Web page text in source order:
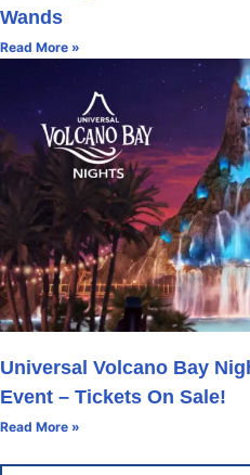
Wands
Read More »
Universal Volcano Bay
Event – Tickets On Sale!
Read More »